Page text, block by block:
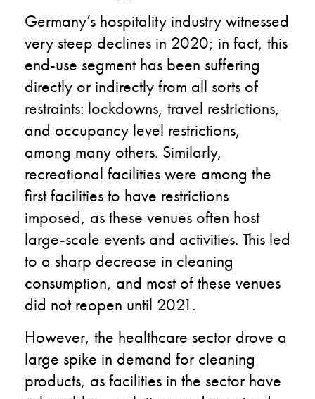
Germany’s hospitality industry witnessed
very steep declines in 2020; in fact, this
end-use segment has been suffering
directly or indirectly from all sorts of
restraints: lockdowns, travel restrictions,
and occupancy level restrictions,
among many others. Similarly,
recreational facilities were among the
first facilities to have restrictions
imposed, as these venues often host
large-scale events and activities. This led
to a sharp decrease in cleaning
consumption, and most of these venues
did not reopen until 2021.
However, the healthcare sector drove a
large spike in demand for cleaning
products, as facilities in the sector have